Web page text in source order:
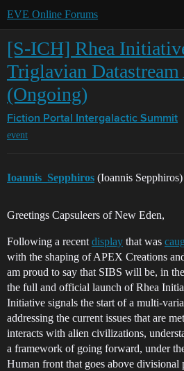
EVE Online Forums
[S-ICH] Rhea
Triglavian
(Ongoing)
Fiction Portal Intergalactic Summit
event
Ioannis_Sepphiros (Ioannis Sepphiros)
Greetings Capsuleers of New Eden,
Following a recent display that was
with the shaping of APEX Creations
am proud to say that SIBS will be, in
the full and official launch of Rhea
Initiative signals the start of a multi-
addressing the current issues that are
interacts with alien civilizations,
a framework of going forward, under
Human front that goes above divisional